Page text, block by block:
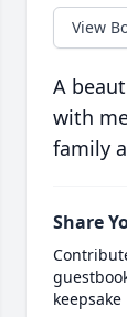
View
A
with
family
Share
keepsake